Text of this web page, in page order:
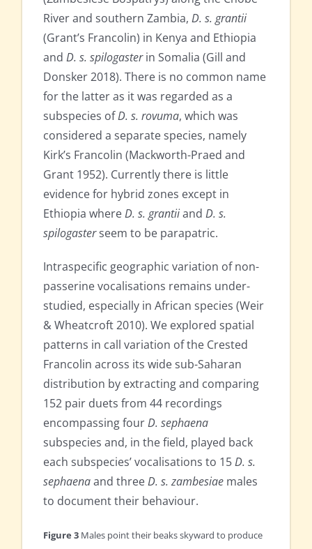
River and southern Zambia, D. s. grantii
(Grant’s Francolin) in Kenya and Ethiopia
and D. s. spilogasterin Somalia (Gill and
Donsker 2018). There is no common name
for the latter as it was regarded as a
subspecies ofD. s. rovuma, which was
considered a separate species, namely
Kirk’s Francolin (Mackworth-Praed and
Grant 1952). Currently there is little
evidence for hybrid zones except in
Ethiopia whereD. s. grantiiand D. s.
spilogasterseem to be parapatric.
Intraspecific geographic variation of non-
passerine vocalisations remains under-
studied, especially in African species (Weir
& Wheatcroft 2010). We explored spatial
patterns in call variation of the Crested
Francolin across its wide sub-Saharan
distribution by extracting and comparing
152 pair duets from 44 recordings
encompassing fourD. sephaena
subspecies and, in the field, played back
each subspecies’ vocalisations to 15D. s.
sephaenaand threeD. s. zambesiae males
to document their behaviour.
Figure 3 Males point their beaks skyward to produce